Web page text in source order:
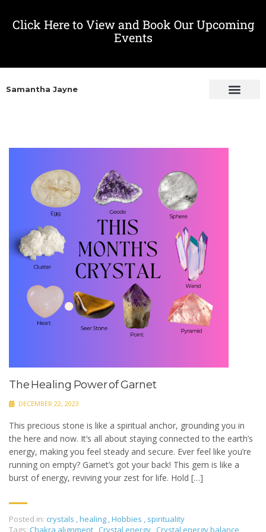
Click Here to View and Book Our Upcoming
Events
Samantha Jayne
The Healing Power of Garnet
DECEMBER 22, 2023
This precious stone is like a spiritual anchor, grounding you in
the here and now. It’s all about staying connected to the earth’s
energy, making you feel steady and secure. Ever feel like you’re
running on empty? Garnet’s got your back! This gem is like a
burst of energy, reviving your zest for life. Hold […]
Posted in: crystals ,healing ,Hobbies , spirituality
Tags: Chakra alignment Crystal energy Crystal energy balance